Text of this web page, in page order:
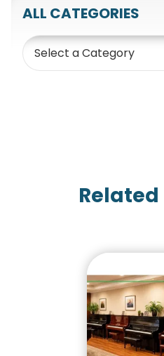
ALL CATEGORIES
Category
Related